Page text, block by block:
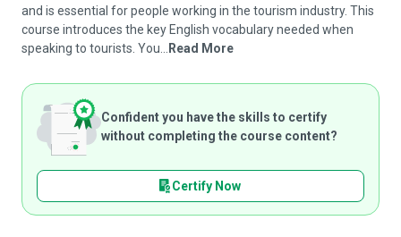
and is essential for people working in the tourism industry. This
course introduces the key English vocabulary needed when
speaking to tourists. You...
Read More
Confident you have the skills to certify
without completing the course content?
Certify Now